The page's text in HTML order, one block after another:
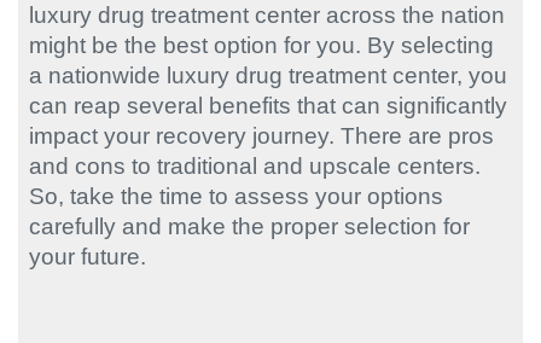
luxury drug treatment center across the nation
might be the best option for you. By selecting
a nationwide luxury drug treatment center, you
can reap several benefits that can significantly
impact your recovery journey. There are pros
and cons to traditional and upscale centers.
So, take the time to assess your options
carefully and make the proper selection for
your future.